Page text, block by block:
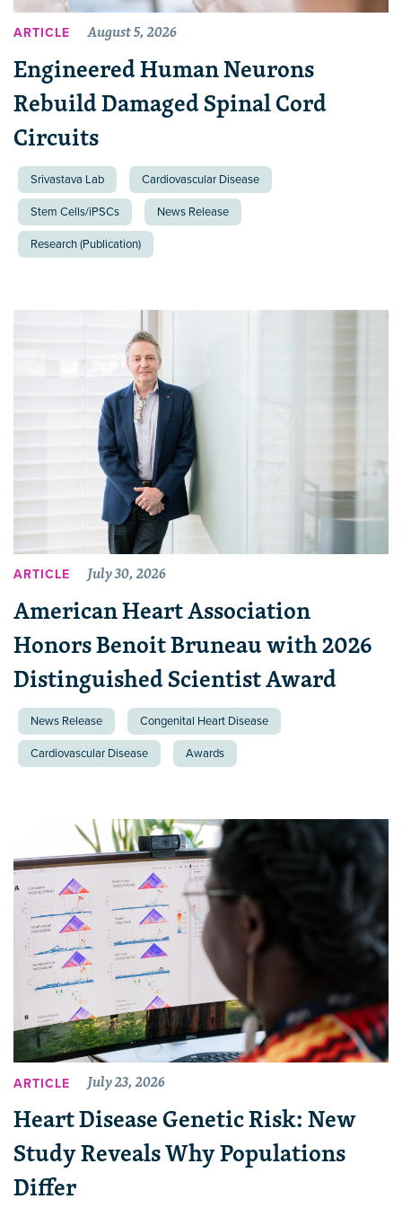
ARTICLE August 5, 2026
Engineered Human Neurons
Rebuild Damaged Spinal Cord
Circuits
Srivastava Lab Cardiovascular Disease
Stem Cells/iPSCs News Release
Research (Publication)
ARTICLE July 30, 2026
American Heart Association
Honors Benoit Bruneau with 2026
Distinguished Scientist Award
News Release Congenital Heart Disease
Cardiovascular Disease Awards
ARTICLE July 23, 2026
Heart Disease Genetic Risk: New
Study Reveals Why Populations
Differ